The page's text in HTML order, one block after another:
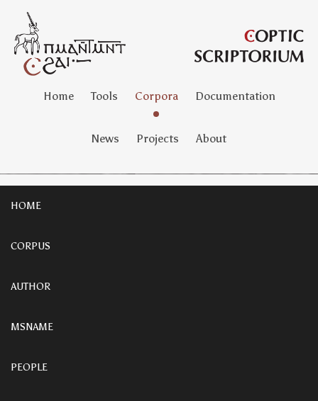
Home Tools Corpora Documentation
News Projects About
HOME
CORPUS
AUTHOR
MSNAME
PEOPLE